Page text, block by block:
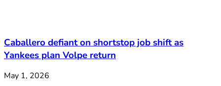
Caballero defiant on shortstop job shift as
Yankees plan Volpe return
May 1, 2026